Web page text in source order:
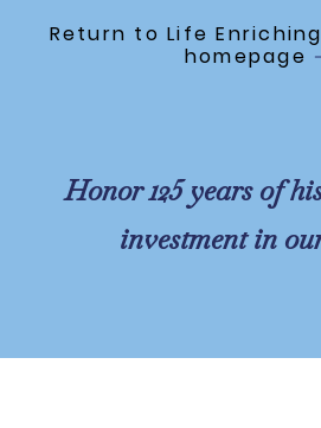
Skip to Main Content
Return to Life
homepage
Honor 125 years of
investment in